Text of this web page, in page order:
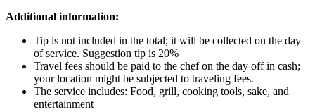
Additional information:
Tip is not included in the total; it will be collected on the day
of service. Suggestion tip is 20%
Travel fees should be paid to the chef on the day off in cash;
your location might be subjected to traveling fees.
The service includes: Food, grill, cooking tools, sake, and
entertainment